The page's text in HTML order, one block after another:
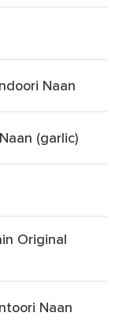
Naan
(garlic)
Original
Naan